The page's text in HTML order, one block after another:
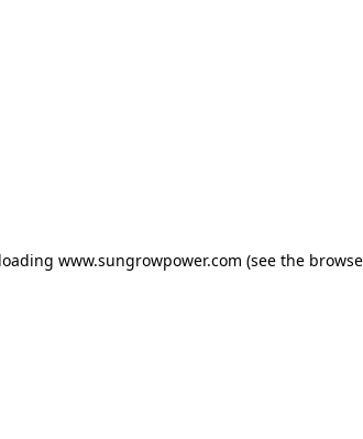
www.sungrowpower.com (see the